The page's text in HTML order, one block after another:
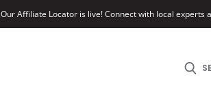
Our Affiliate Locator is live! Connect with local experts